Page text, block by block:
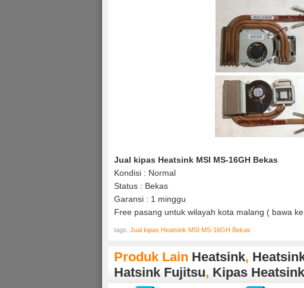
Jual kipas Heatsink MSI MS-16GH Bekas
Kondisi : Normal
Status : Bekas
Garansi : 1 minggu
Free pasang untuk wilayah kota malang ( bawa
tags: Jual kipas Heatsink MSI MS-16GH Bekas
Produk Lain Heatsink,
Hatsink Fujitsu, Kipas Heatsink